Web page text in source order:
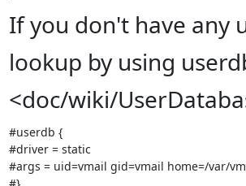
If you don't have any
lookup by using
<doc/wiki/
#userdb {
#driver = static
#args = uid=vmail gid=vmail home=/var/
#}